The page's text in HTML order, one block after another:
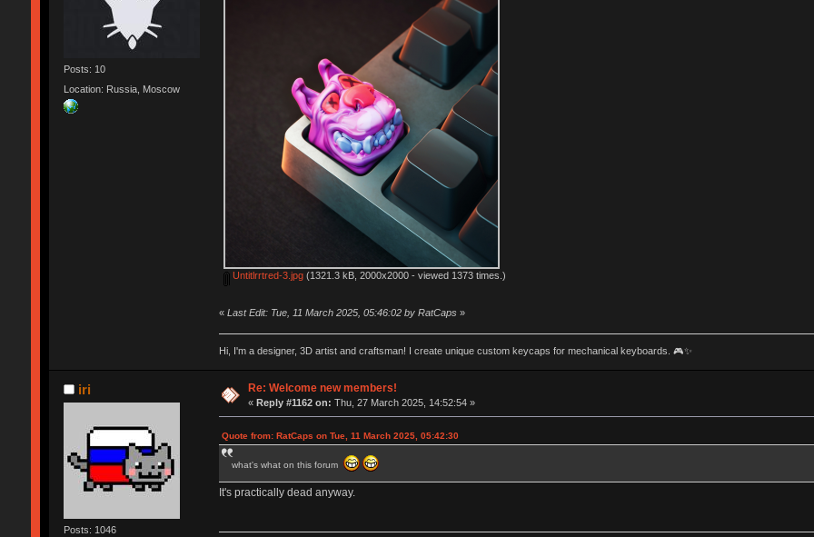
Posts: 10
Location: Russia, Moscow
Untitlrrtred-3.jpg (1321.3 kB, 2000x2000 - viewed 1373 times.)
« Last Edit: Tue, 11 March 2025, 05:46:02 by RatCaps»
Hi, I'm a designer, 3D artist and craftsman! I create unique custom keycaps for mechanical keyboards. 🎮✨
iri
Posts: 1046
Re: Welcome new members!
«Reply #1162 on: Thu, 27 March 2025, 14:52:54 »
Quote from: RatCaps on Tue, 11 March 2025, 05:42:30
what's what on this forum
It's practically dead anyway.